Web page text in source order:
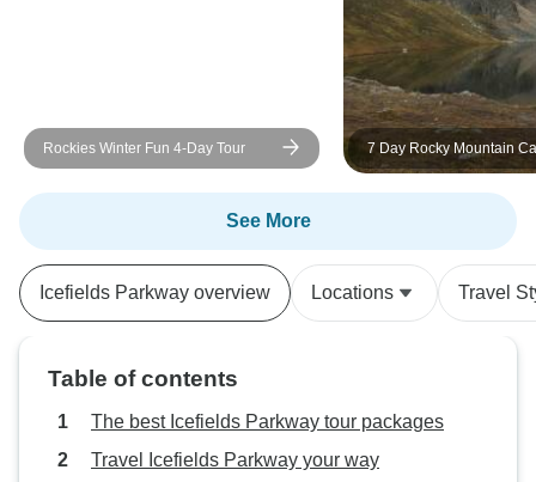
the Canadian Rockies in a short
time. It exceeded my expectations
treasure for years to come.
Rockies Winter Fun 4-Day Tour
7 Day Rocky Mountain
Adventure
See More
Icefields Parkway overview Locations Travel
Table of contents
The best Icefields Parkway tour packages
Travel Icefields Parkway your way